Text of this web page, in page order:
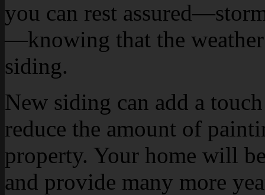
you can rest
—knowing that the
siding.
New siding can add a
reduce the amount of
property. Your home will
and provide many more